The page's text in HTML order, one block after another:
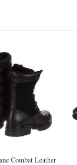
Combat Leather